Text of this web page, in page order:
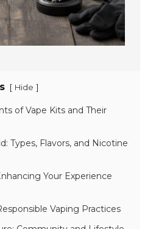
[ Hide ]
of Vape Kits and Their
Types, Flavors, and Nicotine
Your Experience
Vaping Practices